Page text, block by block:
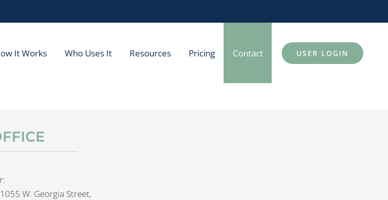
It Works Who Uses It Resources Pricing Contact USER LOGIN
W. Georgia Street,